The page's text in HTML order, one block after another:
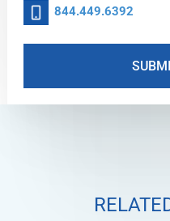
844.449.6392